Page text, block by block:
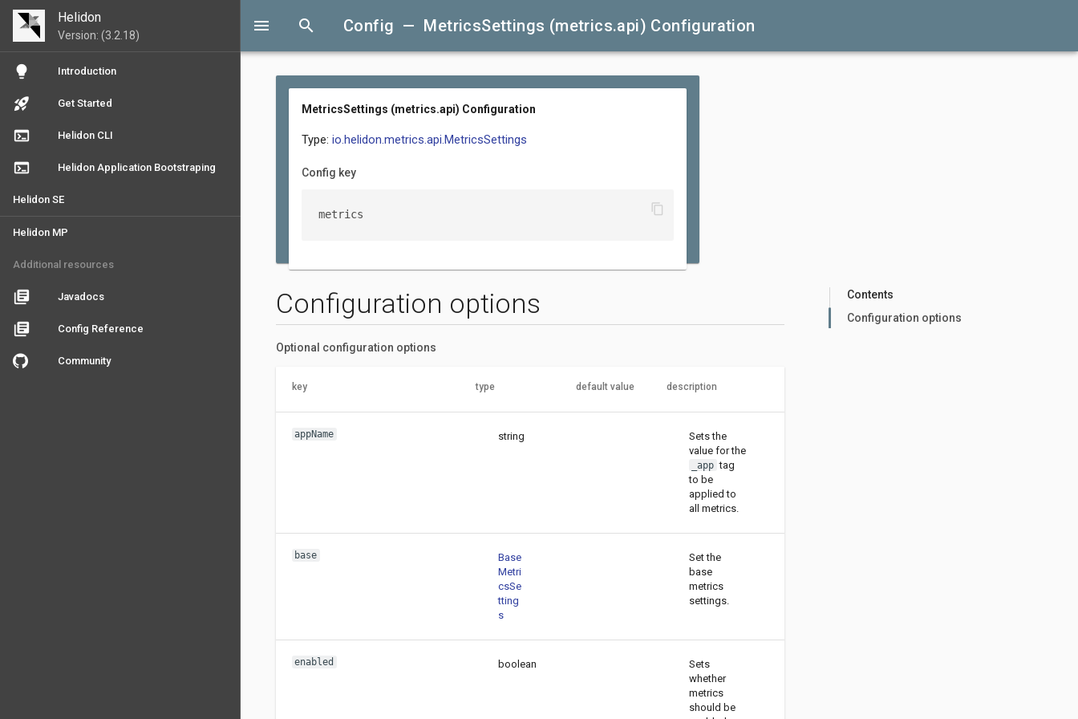
Helidon
Version: (3.2.18)
lightbulb Introduction
rocket_launch Get Started
terminal Helidon CLI
terminal Helidon Application Bootstraping
Helidon SE
Helidon MP
Additional resources
library_books Javadocs
library_books Config Reference
Community
menu search Config — MetricsSettings (metrics.api) Configuration
MetricsSettings (metrics.api) Configuration
Type: io.helidon.metrics.api.MetricsSettings
Config key
metrics content_copy
Configuration options
Optional configuration options
key type default value description
appName string
Sets the
value for the
_app tag
to be
applied to
all metrics.
base
Base
Metri
csSe
tting
s
Set the
base
metrics
settings.
enabled boolean
Sets
whether
metrics
should be
Contents
Configuration options